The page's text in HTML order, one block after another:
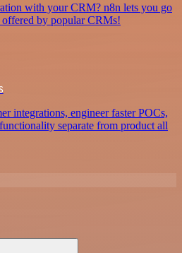
with your CRM? n8n lets you go
offered by popular CRMs!
integrations, engineer faster POCs,
separate from product all